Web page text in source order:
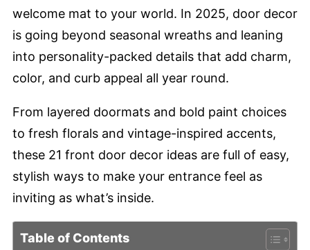
welcome mat to your world. In 2025, door decor
is going beyond seasonal wreaths and leaning
into personality-packed details that add charm,
color, and curb appeal all year round.
From layered doormats and bold paint choices
to fresh florals and vintage-inspired accents,
these 21 front door decor ideas are full of easy,
stylish ways to make your entrance feel as
inviting as what’s inside.
Table of Contents